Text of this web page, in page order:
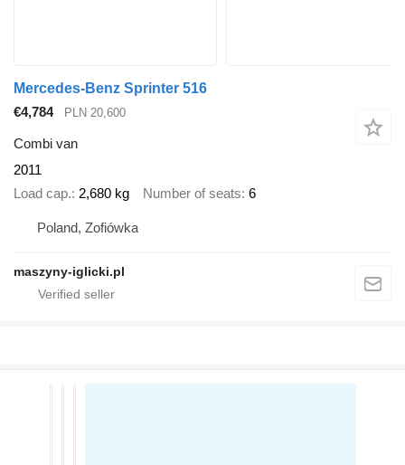
Mercedes-Benz Sprinter 516
€4,784
PLN 20,600
Combi van
2011
Load cap. 2,680 kg Number of seats 6
Poland, Zofiówka
maszyny-iglicki.pl